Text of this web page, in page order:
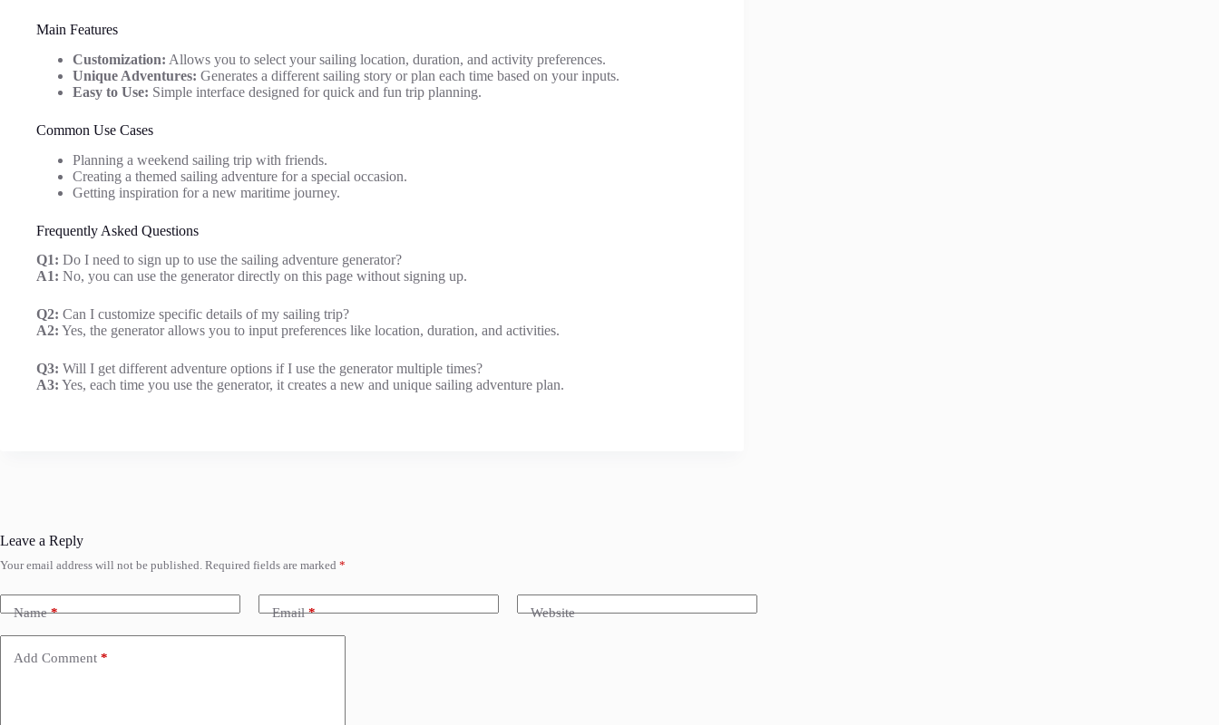
Main Features
Customization: Allows you to select your sailing location, duration, and activity preferences.
Unique Adventures: Generates a different sailing story or plan each time based on your inputs.
Easy to Use: Simple interface designed for quick and fun trip planning.
Common Use Cases
Planning a weekend sailing trip with friends.
Creating a themed sailing adventure for a special occasion.
Getting inspiration for a new maritime journey.
Frequently Asked Questions
Q1: Do I need to sign up to use the sailing adventure generator?
A1: No, you can use the generator directly on this page without signing up.
Q2: Can I customize specific details of my sailing trip?
A2: Yes, the generator allows you to input preferences like location, duration, and activities.
Q3: Will I get different adventure options if I use the generator multiple times?
A3: Yes, each time you use the generator, it creates a new and unique sailing adventure plan.
Leave a Reply
Your email address will not be published. Required fields are marked *
Name* Email* Website
Add Comment *